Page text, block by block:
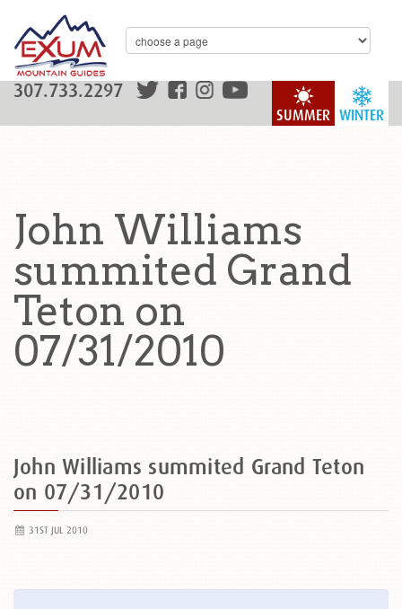
WINTER
SUMMER
307.733.2297
John Williams
summited Grand
Teton on
07/31/2010
John Williams summited Grand Teton
on 07/31/2010
31ST JUL 2010